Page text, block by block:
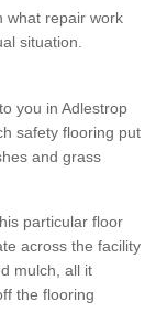
what repair work
situation.
you in Adlestrop
safety flooring put
and grass
particular floor
across the facility
mulch, all it
the flooring